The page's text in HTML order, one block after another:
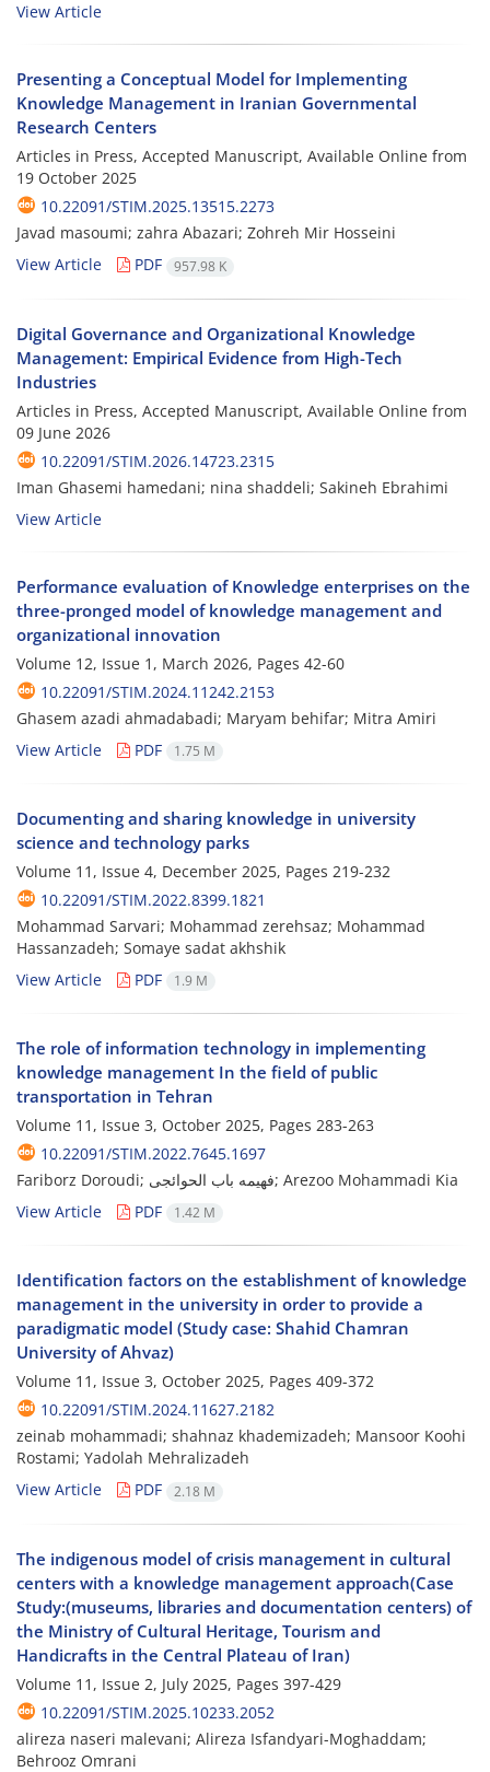
View Article
Presenting a Conceptual Model for Implementing
Knowledge Management in Iranian Governmental
Research Centers
Articles in Press, Accepted Manuscript, Available Online from
19 October 2025
10.22091/STIM.2025.13515.2273
Javad masoumi; zahra Abazari; Zohreh Mir Hosseini
View Article
PDF 957.98 K
Digital Governance and Organizational Knowledge
Management: Empirical Evidence from High-Tech
Industries
Articles in Press, Accepted Manuscript, Available Online from
09 June 2026
10.22091/STIM.2026.14723.2315
Iman Ghasemi hamedani; nina shaddeli; Sakineh Ebrahimi
View Article
Performance evaluation of Knowledge enterprises on the
three-pronged model of knowledge management and
organizational innovation
Volume 12, Issue 1, March 2026, Pages 42-60
10.22091/STIM.2024.11242.2153
Ghasem azadi ahmadabadi; Maryam behifar; Mitra Amiri
View Article
PDF 1.75 M
Documenting and sharing knowledge in university
science and technology parks
Volume 11, Issue 4, December 2025, Pages 219-232
10.22091/STIM.2022.8399.1821
Mohammad Sarvari; Mohammad zerehsaz; Mohammad
Hassanzadeh; Somaye sadat akhshik
View Article
PDF 1.9 M
The role of information technology in implementing
knowledge management In the field of public
transportation in Tehran
Volume 11, Issue 3, October 2025, Pages 283-263
10.22091/STIM.2022.7645.1697
Fariborz Doroudi; فهیمه باب الحوائجی; Arezoo Mohammadi Kia
View Article
PDF 1.42 M
Identification factors on the establishment of knowledge
management in the university in order to provide a
paradigmatic model (Study case: Shahid Chamran
University of Ahvaz)
Volume 11, Issue 3, October 2025, Pages 409-372
10.22091/STIM.2024.11627.2182
zeinab mohammadi; shahnaz khademizadeh; Mansoor Koohi
Rostami; Yadolah Mehralizadeh
View Article
PDF 2.18 M
The indigenous model of crisis management in cultural
centers with a knowledge management approach(Case
Study:(museums, libraries and documentation centers) of
the Ministry of Cultural Heritage, Tourism and
Handicrafts in the Central Plateau of Iran)
Volume 11, Issue 2, July 2025, Pages 397-429
10.22091/STIM.2025.10233.2052
alireza naseri malevani; Alireza Isfandyari-Moghaddam;
Behrooz Omrani